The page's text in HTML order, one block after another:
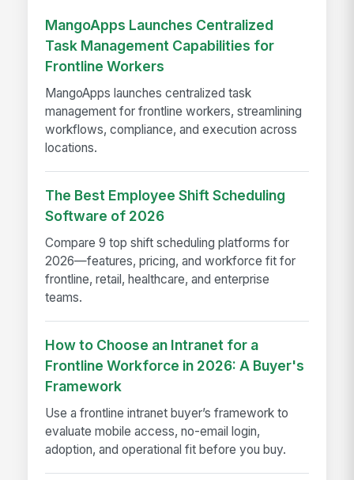
MangoApps Launches Centralized
Task Management Capabilities for
Frontline Workers
MangoApps launches centralized task
management for frontline workers, streamlining
workflows, compliance, and execution across
locations.
The Best Employee Shift Scheduling
Software of 2026
Compare 9 top shift scheduling platforms for
2026—features, pricing, and workforce fit for
frontline, retail, healthcare, and enterprise
teams.
How to Choose an Intranet for a
Frontline Workforce in 2026: A Buyer's
Framework
Use a frontline intranet buyer’s framework to
evaluate mobile access, no-email login,
adoption, and operational fit before you buy.